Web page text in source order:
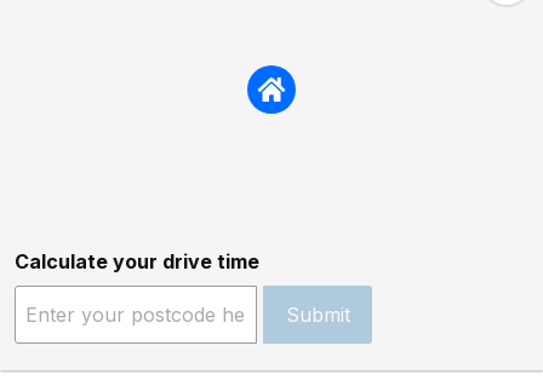
Calculate your drive time
Submit